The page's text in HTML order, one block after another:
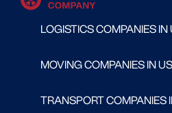
LOGISTICS COMPANIES IN
MOVING COMPANIES IN
TRANSPORT COMPANIES